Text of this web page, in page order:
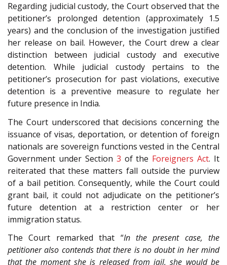
Regarding judicial custody, the Court observed that the
petitioner’s prolonged detention (approximately 1.5
years) and the conclusion of the investigation justified
her release on bail. However, the Court drew a clear
distinction between judicial custody and executive
detention. While judicial custody pertains to the
petitioner’s prosecution for past violations, executive
detention is a preventive measure to regulate her
future presence in India.
The Court underscored that decisions concerning the
issuance of visas, deportation, or detention of foreign
nationals are sovereign functions vested in the Central
Government under Section 3 of the Foreigners Act. It
reiterated that these matters fall outside the purview
of a bail petition. Consequently, while the Court could
grant bail, it could not adjudicate on the petitioner’s
future detention at a restriction center or her
immigration status.
The Court remarked that “In the present case, the
petitioner also contends that there is no doubt in her mind
that the moment she is released from jail, she would be